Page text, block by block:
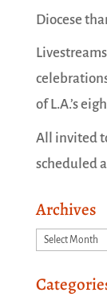
Diocese
of L.A.’s
All invited
scheduled
Archives
Archives